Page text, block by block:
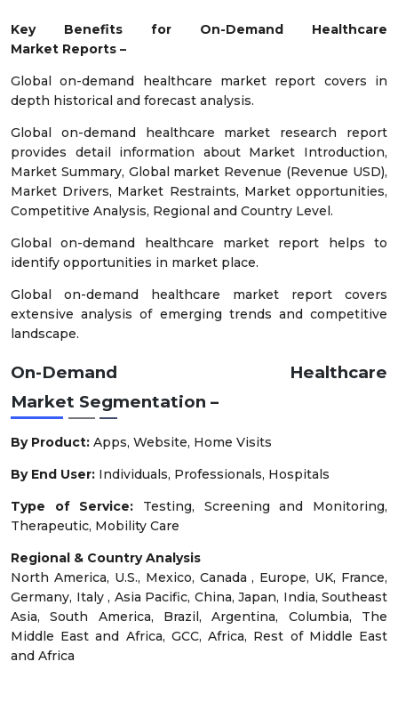
Key Benefits for On-Demand Healthcare
Market Reports –
Global on-demand healthcare market report covers in
depth historical and forecast analysis.
Global on-demand healthcare market research report
provides detail information about Market Introduction,
Market Summary, Global market Revenue (Revenue USD),
Market Drivers, Market Restraints, Market opportunities,
Competitive Analysis, Regional and Country Level.
Global on-demand healthcare market report helps to
identify opportunities in market place.
Global on-demand healthcare market report covers
extensive analysis of emerging trends and competitive
landscape.
On-Demand Healthcare
Market Segmentation –
By Product: Apps, Website, Home Visits
By End User: Individuals, Professionals, Hospitals
Type of Service: Testing, Screening and Monitoring,
Therapeutic, Mobility Care
Regional & Country Analysis
North America, U.S., Mexico, Canada , Europe, UK, France,
Germany, Italy , Asia Pacific, China, Japan, India, Southeast
Asia, South America, Brazil, Argentina, Columbia, The
Middle East and Africa, GCC, Africa, Rest of Middle East
and Africa